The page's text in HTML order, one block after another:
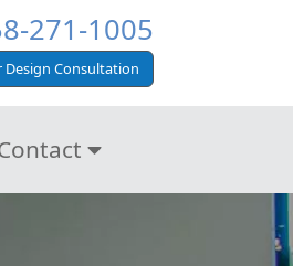
271-1005
Design Consultation